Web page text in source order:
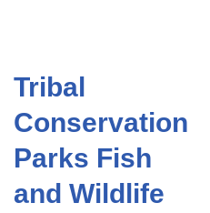
Tribal
Conservation
Parks Fish
and Wildlife